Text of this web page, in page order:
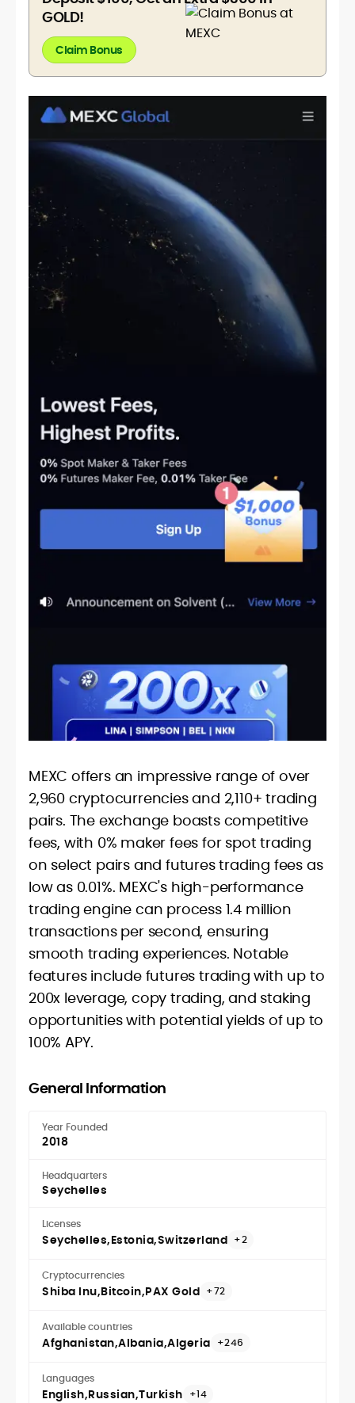
GOLD!
Claim Bonus
MEXC offers an impressive range of over
2,960 cryptocurrencies and 2,110+ trading
pairs. The exchange boasts competitive
fees, with 0% maker fees for spot trading
on select pairs and futures trading fees as
low as 0.01%. MEXC's high-performance
trading engine can process 1.4 million
transactions per second, ensuring
smooth trading experiences. Notable
features include futures trading with up to
200x leverage, copy trading, and staking
opportunities with potential yields of up to
100% APY.
General Information
Year Founded
2018
Headquarters
Seychelles
Licenses
Seychelles Estonia Switzerland +2
Cryptocurrencies
Shiba Inu Bitcoin PAX Gold +72
Available countries
Afghanistan Albania Algeria +246
Languages
English Russian Turkish +14